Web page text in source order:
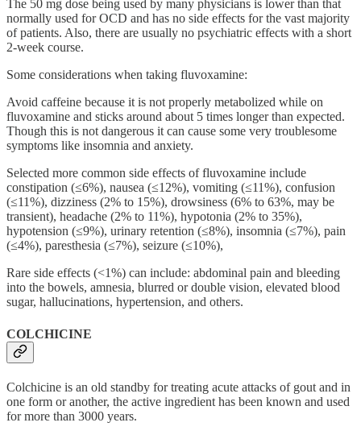
The 50 mg dose being used by many physicians is lower than that
normally used for OCD and has no side effects for the vast majority
of patients. Also, there are usually no psychiatric effects with a short
2-week course.
Some considerations when taking fluvoxamine:
Avoid caffeine because it is not properly metabolized while on
fluvoxamine and sticks around about 5 times longer than expected.
Though this is not dangerous it can cause some very troublesome
symptoms like insomnia and anxiety.
Selected more common side effects of fluvoxamine include
constipation (≤6%), nausea (≤12%), vomiting (≤11%), confusion
(≤11%), dizziness (2% to 15%), drowsiness (6% to 63%, may be
transient), headache (2% to 11%), hypotonia (2% to 35%),
hypotension (≤9%), urinary retention (≤8%), insomnia (≤7%), pain
(≤4%), paresthesia (≤7%), seizure (≤10%),
Rare side effects (<1%) can include: abdominal pain and bleeding
into the bowels, amnesia, blurred or double vision, elevated blood
sugar, hallucinations, hypertension, and others.
COLCHICINE
Colchicine is an old standby for treating acute attacks of gout and in
one form or another, the active ingredient has been known and used
for more than 3000 years.